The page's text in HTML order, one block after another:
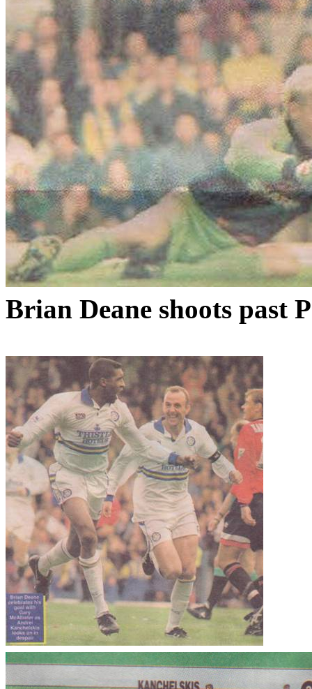
Brian Deane shoots past